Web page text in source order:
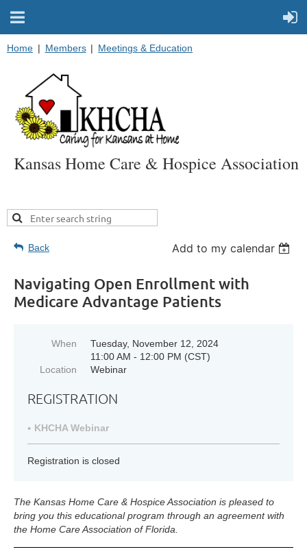
Home Members Meetings & Education
Kansas Home Care & Hospice Association
Back Add to my calendar
Navigating Open Enrollment with
Medicare Advantage Patients
When
Tuesday, November 12, 2024
11:00 AM - 12:00 PM (CST)
Location
Webinar
REGISTRATION
KHCHA Webinar
Registration is closed
The Kansas Home Care & Hospice Association is pleased to
bring you this educational program through an agreement with
the Home Care Association of Florida.